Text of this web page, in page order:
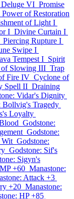
VI Promise
Power of Restoration
of Light I
I Divine Curtain I
Piercing Rupture I
Swipe I
Tempest I Spirit
of Slowing III Trap
Fire IV Cyclone of
Spell II Draining
Vidar's Dignity
Bollvig's Tragedy
Loyalty
Godstone:
Godstone:
Wit Godstone:
Godstone: Sif's
Sigyn's
+60 Manastone:
Attack +3
+20 Manastone:
HP +85